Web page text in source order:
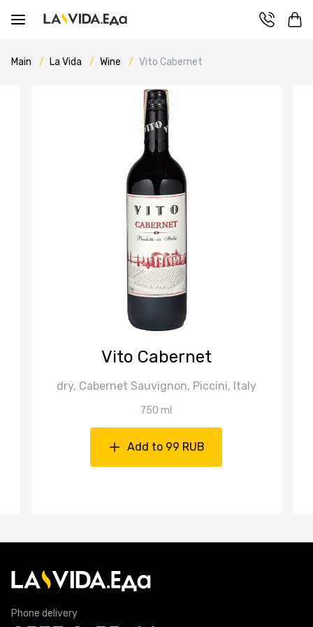
Main La Vida Wine Vito Cabernet
Vito Cabernet
dry, Cabernet Sauvignon, Piccini, Italy
750 ml
Add to 99 RUB
Phone delivery